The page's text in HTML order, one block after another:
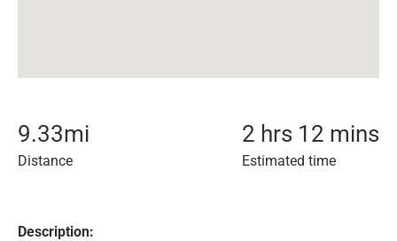
9.33mi
Distance
2 hrs 12 mins
Estimated time
Description: